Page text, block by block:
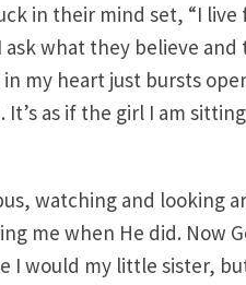
in their mind set, “I live
what they believe
in my heart just bursts
as if the girl I am
watching and looking
me when He did. Now
I would my little sister,